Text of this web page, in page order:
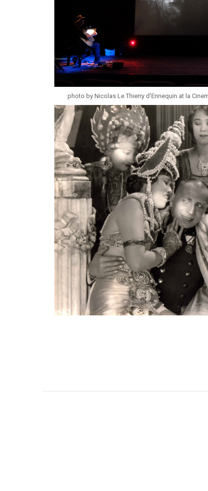
photo by Nicolas Le Thierry d'Ennequin at la